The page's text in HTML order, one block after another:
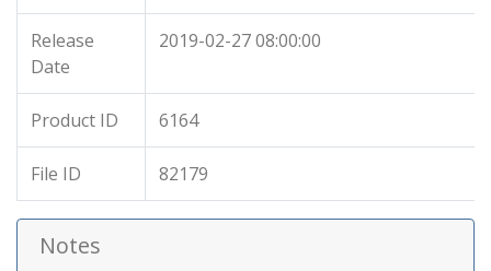
Release
Date
2019-02-27 08:00:00
Product ID 6164
File ID 82179
Notes